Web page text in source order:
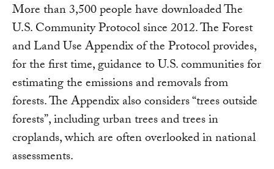
More than 3,500 people have downloaded The
U.S. Community Protocol since 2012. The Forest
and Land Use Appendix of the Protocol provides,
for the first time, guidance to U.S. communities for
estimating the emissions and removals from
forests. The Appendix also considers “trees outside
forests”, including urban trees and trees in
croplands, which are often overlooked in national
assessments.